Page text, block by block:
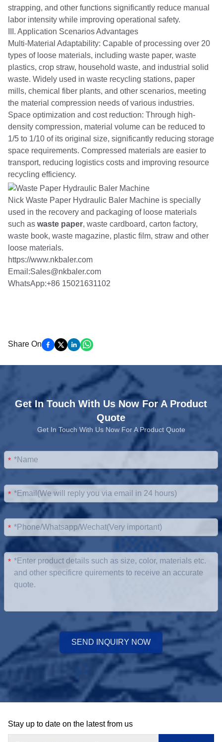
strapping, and other functions significantly reduce manual
labor intensity while improving operational safety.
III. Application Scenarios Advantages
Multi-Material Adaptability: Capable of processing over 20
types of loose materials, including waste paper, waste
plastics, crop straw, household waste, and industrial solid
waste. Widely used in waste recycling stations, paper
mills, chemical fiber plants, and other scenarios, meeting
the material compression needs of various industries.
Space optimization and cost reduction: Through high-
density compression, material volume can be reduced to
1/5 to 1/10 of its original size, significantly reducing storage
space requirements. Compressed materials are easier to
transport, reducing logistics costs and improving resource
recycling efficiency.
Nick Waste Paper Hydraulic Baler Machine is specially
used in the recovery and packaging of loose materials
such as waste paper, waste cardboard, carton factory,
waste book, waste magazine, plastic film, straw and other
loose materials.
https://www.nkbaler.com
Email:Sales@nkbaler.com
WhatsApp:+86 15021631102
Share On
Get In Touch With Us Now For A Product
Quote
Get In Touch With Us Now For A Product Quote
*
*
*
*
SEND INQUIRY NOW
Stay up to date on the latest from us